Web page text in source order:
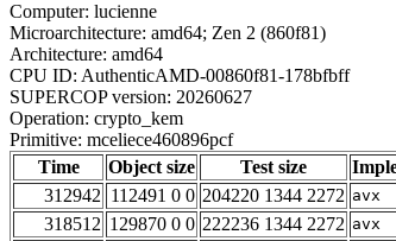
Computer: lucienne
Microarchitecture: amd64; Zen 2 (860f81)
Architecture: amd64
CPU ID: AuthenticAMD-00860f81-178bfbff
SUPERCOP version: 20260627
Operation: crypto_kem
Primitive: mceliece460896pcf
Time
Object size Test size
312942 112491 0 0 204220 1344 2272 avx
318512 129870 0 0 222236 1344 2272 avx